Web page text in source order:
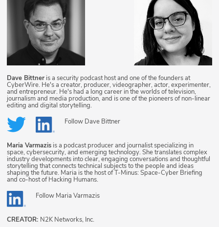
Dave Bittner is a security podcast host and one of the founders at
CyberWire. He's a creator, producer, videographer, actor, experimenter,
and entrepreneur. He's had a long career in the worlds of television,
journalism and media production, and is one of the pioneers of non-linear
editing and digital storytelling.
Follow Dave Bittner
Maria Varmazis is a podcast producer and journalist specializing in
space, cybersecurity, and emerging technology. She translates complex
industry developments into clear, engaging conversations and thoughtful
storytelling that connects technical subjects to the people and ideas
shaping the future. Maria is the host of T-Minus: Space-Cyber Briefing
and co-host of Hacking Humans.
Follow Maria Varmazis
CREATOR: N2K Networks, Inc.